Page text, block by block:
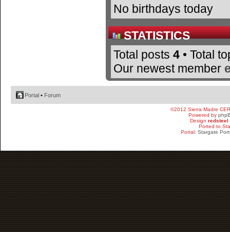
No birthdays today
STATISTICS
Total posts 4 • Total
Our newest member
Portal • Forum
©2012 Sierra Madre
Powered by
Design redsteel
Ported to
Portal: Stargate